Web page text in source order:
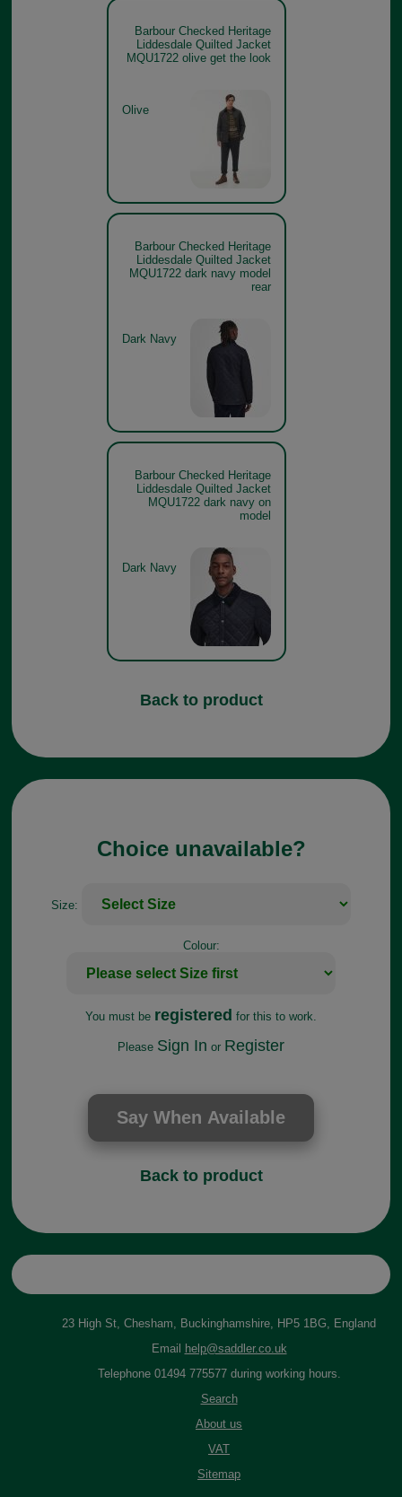
Barbour Checked Heritage
Liddesdale Quilted Jacket
MQU1722 olive get the look
Olive
Barbour Checked Heritage
Liddesdale Quilted Jacket
MQU1722 dark navy model
rear
Dark Navy
Barbour Checked Heritage
Liddesdale Quilted Jacket
MQU1722 dark navy on
model
Dark Navy
Back to product
Choice unavailable?
Size:
Colour:
You must be registered for this to work.
Please Sign In or Register
Back to product
23 High St, Chesham, Buckinghamshire, HP5 1BG, England
Email
help@saddler.co.uk
Telephone 01494 775577 during working hours.
Search
About us
VAT
Sitemap